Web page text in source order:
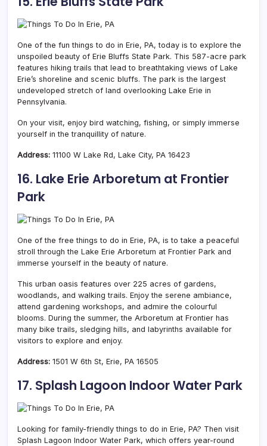
One of the fun things to do in Erie, PA, today is to explore the
unspoiled beauty of Erie Bluffs State Park. This 587-acre park
features hiking trails that lead to breathtaking views of Lake
Erie’s shoreline and scenic bluffs. The park is the largest
undeveloped stretch of land overlooking Lake Erie in
Pennsylvania.
On your visit, enjoy bird watching, fishing, or simply immerse
yourself in the tranquillity of nature.
Address: 11100 W Lake Rd, Lake City, PA 16423
16. Lake Erie Arboretum at Frontier
Park
One of the free things to do in Erie, PA, is to take a peaceful
stroll through the Lake Erie Arboretum at Frontier Park and
immerse yourself in the beauty of nature.
This urban oasis features over 225 acres of gardens,
woodlands, and walking trails. Enjoy the serene ambiance,
attend gardening workshops, and admire the colourful
blooms. During the summer, the Arboretum at Frontier has
many bike trails, sledging hills, and labyrinths available for
visitors to explore and enjoy.
Address: 1501 W 6th St, Erie, PA 16505
17. Splash Lagoon Indoor Water Park
Looking for family-friendly things to do in Erie, PA? Then visit
Splash Lagoon Indoor Water Park, which offers year-round